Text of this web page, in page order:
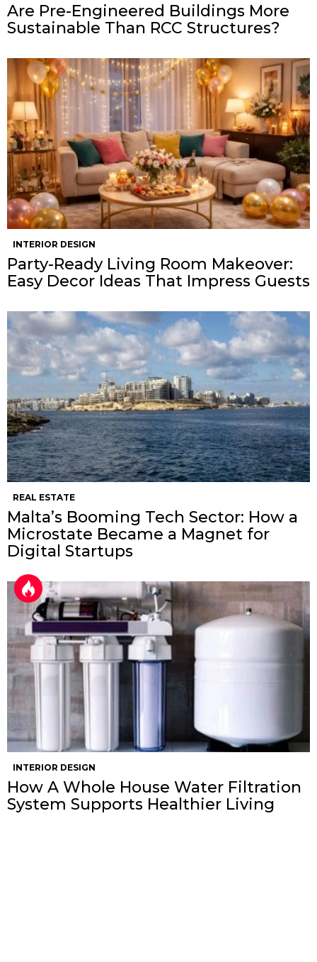
Are Pre-Engineered Buildings More
Sustainable Than RCC Structures?
INTERIOR DESIGN
Party-Ready Living Room Makeover:
Easy Decor Ideas That Impress Guests
REAL ESTATE
Malta’s Booming Tech Sector: How a
Microstate Became a Magnet for
Digital Startups
INTERIOR DESIGN
How A Whole House Water Filtration
System Supports Healthier Living